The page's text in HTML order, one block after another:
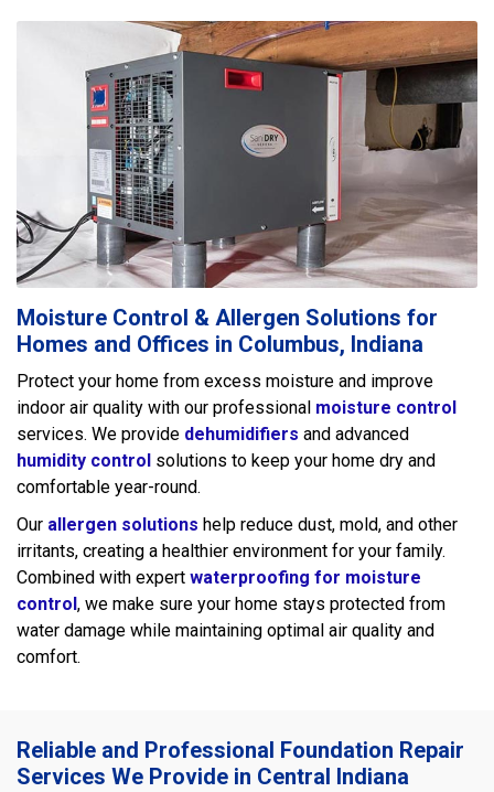
Moisture Control & Allergen Solutions for
Homes and Offices in Columbus, Indiana
Protect your home from excess moisture and improve
indoor air quality with our professional moisture control
services. We provide dehumidifiers and advanced
humidity control solutions to keep your home dry and
comfortable year-round.
Our allergen solutions help reduce dust, mold, and other
irritants, creating a healthier environment for your family.
Combined with expert waterproofing for moisture
control , we make sure your home stays protected from
water damage while maintaining optimal air quality and
comfort.
Reliable and Professional Foundation Repair
Services We Provide in Central Indiana